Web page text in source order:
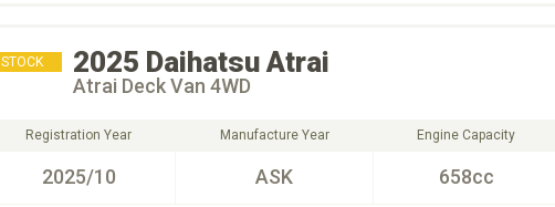
STOCK 2025 Daihatsu Atrai
Atrai Deck Van 4WD
Registration Year
2025/10
Manufacture Year
ASK
Engine Capacity
658cc